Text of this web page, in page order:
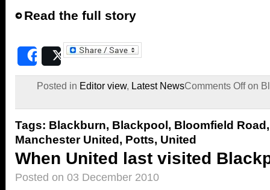
Read the full story
SharePost
Posted in Editor view, Latest NewsComments Offon
Tags: Blackburn, Blackpool , Bloomfield Road
Manchester United , Potts, United
When United last visited
Posted on 03 December 2010